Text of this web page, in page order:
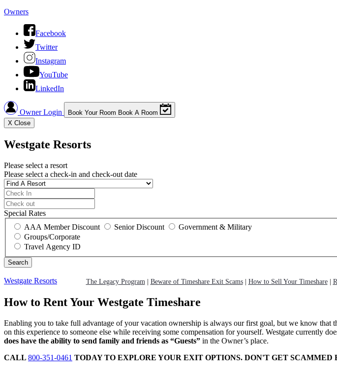
Owners
Facebook
Twitter
Instagram
YouTube
LinkedIn
Owner Login Book Your Room Book A Room
X Close
Westgate Resorts
Please select a resort
Please select a check-in and check-out date
Special Rates
AAA Member Discount
Senior Discount
Government & Military
Groups/Corporate
Travel Agency ID
Westgate Resorts The Legacy Program | Beware of Timeshare Exit Scams| How to Sell Your Timeshare|
How to Rent Your Westgate Timeshare
Enabling you to take full advantage of your vacation ownership is always our first goal, but we know that
on this experience to someone else while receiving some compensation for yourself. Westgate currently
does have the ability to send family and friends as “Guests” in the Owner’s place.
CALL 800-351-0461 TODAY TO EXPLORE YOUR EXIT OPTIONS. DON'T GET SCAMMED